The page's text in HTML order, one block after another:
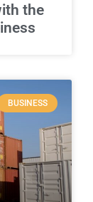
the
BUSINESS